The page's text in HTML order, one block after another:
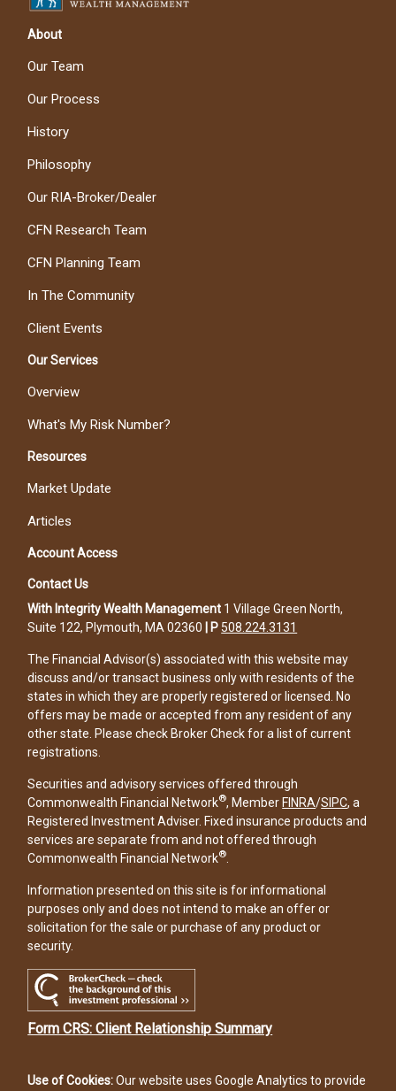
About
Our Team
Our Process
History
Philosophy
Our RIA-Broker/Dealer
CFN Research Team
CFN Planning Team
In The Community
Client Events
Our Services
Overview
What's My Risk Number?
Resources
Market Update
Articles
Account Access
Contact Us
With Integrity Wealth Management 1 Village Green North,
Suite 122, Plymouth, MA 02360
P 508.224.3131
The Financial Advisor(s) associated with this website may
discuss and/or transact business only with residents of the
states in which they are properly registered or licensed. No
offers may be made or accepted from any resident of any
other state. Please check Broker Check for a list of current
registrations.
Securities and advisory services offered through
Commonwealth Financial Network®, Member FINRA/SIPC, a
Registered Investment Adviser. Fixed insurance products and
services are separate from and not offered through
Commonwealth Financial Network®
Information presented on this site is for informational
purposes only and does not intend to make an offer or
solicitation for the sale or purchase of any product or
security.
Form CRS: Client Relationship Summary
Use of Cookies: Our website uses Google Analytics to provide